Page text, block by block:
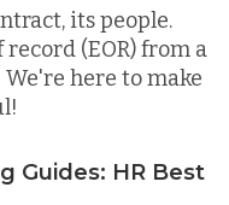
its people.
(EOR) from a
here to make
Guides: HR Best